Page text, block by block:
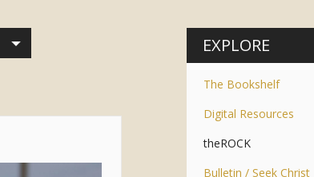
EXPLORE
The Bookshelf
Digital Resources
theROCK
Bulletin / Seek Christ